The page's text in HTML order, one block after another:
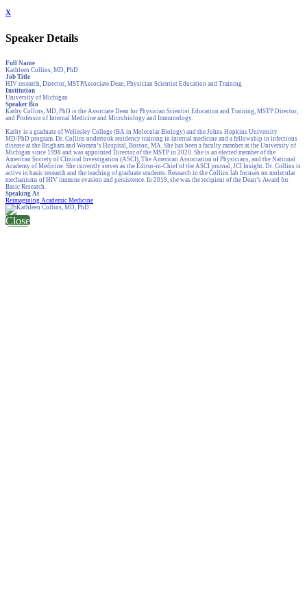
x
Speaker Details
Full Name
Kathleen Collins, MD, PhD
Job Title
HIV research, Director, MSTPAssociate Dean, Physician Scientist Education and Training
Institution
University of Michigan
Speaker Bio
Kathy Collins, MD, PhD is the Associate Dean for Physician Scientist Education and Training, MSTP Director,
and Professor of Internal Medicine and Microbiology and Immunology.
Kathy is a graduate of Wellesley College (BA in Molecular Biology) and the Johns Hopkins University
MD/PhD program. Dr. Collins undertook residency training in internal medicine and a fellowship in infectious
disease at the Brigham and Women’s Hospital, Boston, MA. She has been a faculty member at the University of
Michigan since 1998 and was appointed Director of the MSTP in 2020. She is an elected member of the
American Society of Clinical Investigation (ASCI), The American Association of Physicians, and the National
Academy of Medicine. She currently serves as the Editor-in-Chief of the ASCI journal, JCI Insight. Dr. Collins is
active in basic research and the teaching of graduate students. Research in the Collins lab focuses on molecular
mechanisms of HIV immune evasion and persistence. In 2019, she was the recipient of the Dean’s Award for
Basic Research.
Speaking At
Reimagining Academic Medicine
Close